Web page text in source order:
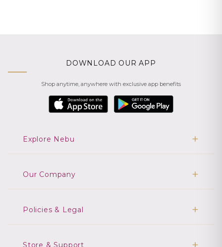
DOWNLOAD OUR APP
Shop anytime, anywhere with exclusive app benefits
Explore Nebu
Our Company
Policies & Legal
Store & Support